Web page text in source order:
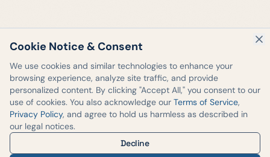
Cookie Notice & Consent
We use cookies and similar technologies to enhance your
browsing experience, analyze site traffic, and provide
personalized content. By clicking "Accept All," you consent to our
use of cookies. You also acknowledge our Terms of Service,
Privacy Policy, and agree to hold us harmless as described in
our legal notices.
Decline